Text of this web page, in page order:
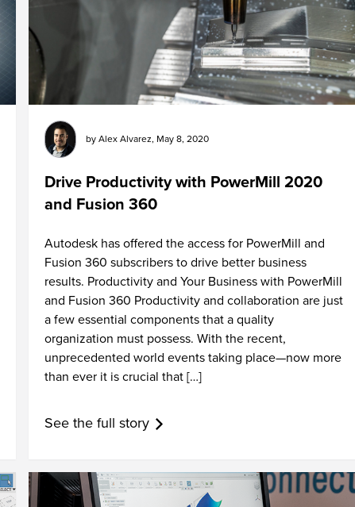
byAlex Alvarez, May 8, 2020
Drive Productivity with PowerMill 2020
and Fusion 360
Autodesk has offered the access for PowerMill and
Fusion 360 subscribers to drive better business
results. Productivity and Your Business with PowerMill
and Fusion 360 Productivity and collaboration are just
a few essential components that a quality
organization must possess. With the recent,
unprecedented world events taking place—now more
than ever it is crucial that […]
See the full story